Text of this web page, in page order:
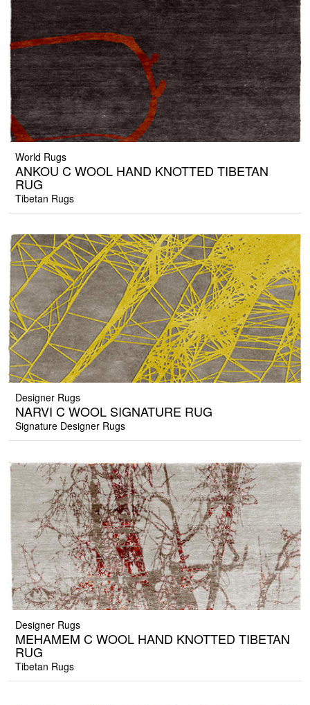
World Rugs
ANKOU C WOOL HAND KNOTTED TIBETAN
RUG
Tibetan Rugs
Designer Rugs
NARVI C WOOL SIGNATURE RUG
Signature Designer Rugs
Designer Rugs
MEHAMEM C WOOL HAND KNOTTED TIBETAN
RUG
Tibetan Rugs